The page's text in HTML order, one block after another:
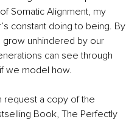
Somatic Alignment, my
constant doing to being. By
unhindered by our
can see through
we model how.
request a copy of the
Book, The Perfectly